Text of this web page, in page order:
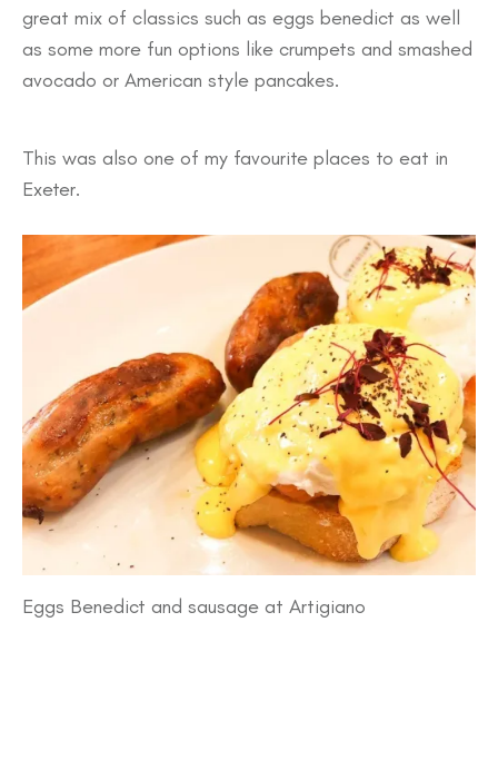
great mix of classics such as eggs benedict as well
as some more fun options like crumpets and smashed
avocado or American style pancakes.
This was also one of my favourite places to eat in
Exeter.
Eggs Benedict and sausage at Artigiano